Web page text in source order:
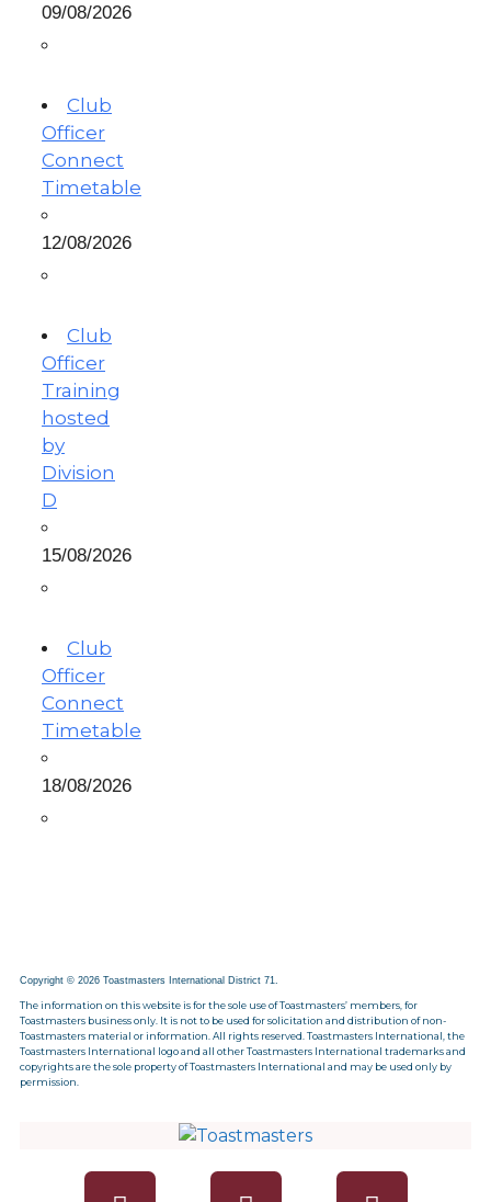
09/08/2026
Club
Officer
Connect
Timetable
12/08/2026
Club
Officer
Training
hosted
by
Division
D
15/08/2026
Club
Officer
Connect
Timetable
18/08/2026
Copyright © 2026 Toastmasters International District 71.
The information on this website is for the sole use of Toastmasters’ members, for
Toastmasters business only. It is not to be used for solicitation and distribution of non-
Toastmasters material or information. All rights reserved. Toastmasters International, the
Toastmasters International logo and all other Toastmasters International trademarks and
copyrights are the sole property of Toastmasters International and may be used only by
permission.